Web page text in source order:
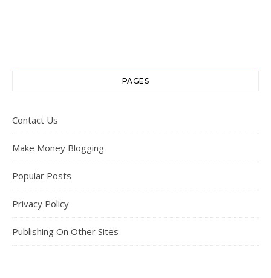
PAGES
Contact Us
Make Money Blogging
Popular Posts
Privacy Policy
Publishing On Other Sites